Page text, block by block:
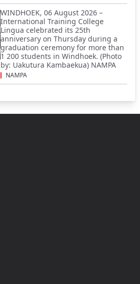
WINDHOEK, 06 August 2026 –
International Training College
Lingua celebrated its 25th
anniversary on Thursday during a
graduation ceremony for more than
1 200 students in Windhoek. (Photo
by: Uakutura Kambaekua) NAMPA
NAMPA